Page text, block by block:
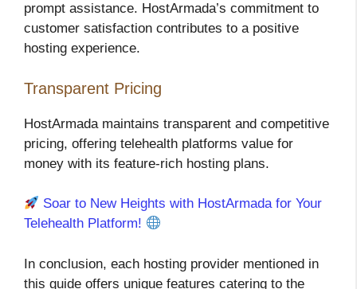
prompt assistance. HostArmada’s commitment to
customer satisfaction contributes to a positive
hosting experience.
Transparent Pricing
HostArmada maintains transparent and competitive
pricing, offering telehealth platforms value for
money with its feature-rich hosting plans.
Soar to New Heights with HostArmada for Your
Telehealth Platform!
In conclusion, each hosting provider mentioned in
this guide offers unique features catering to the